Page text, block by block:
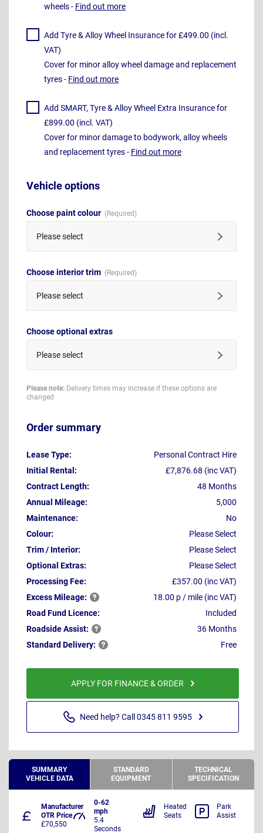
wheels - Find out more
Add Tyre & Alloy Wheel Insurance for £499.00 (incl.
VAT)
Cover for minor alloy wheel damage and replacement
tyres - Find out more
Add SMART, Tyre & Alloy Wheel Extra Insurance for
£899.00 (incl. VAT)
Cover for minor damage to bodywork, alloy wheels
and replacement tyres - Find out more
Vehicle options
Choose paint colour
Please select
Choose interior trim
Please select
Choose optional extras
Please select
Please note: Delivery times may increase if these options are
changed
Order summary
Lease Type:
Personal Contract Hire
Initial Rental:
£7,876.68 (inc VAT)
Contract Length:
48 Months
Annual Mileage:
5,000
Maintenance:
No
Colour:
Please Select
Trim / Interior:
Please Select
Optional Extras:
Please Select
Processing Fee:
£357.00 (inc VAT)
ExcessMileage:
18.00 p / mile (inc VAT)
Road Fund Licence:
Included
RoadsideAssist:
36 Months
Standard Delivery: Free
APPLY FOR FINANCE & ORDER
Need help? Call 0345 811 9595
SUMMARY
VEHICLE DATA
STANDARD
EQUIPMENT
TECHNICAL
SPECIFICATION
Manufacturer
OTR Price
£70,550
0-62
mph
5.4
Seconds
Heated
Seats
Park
Assist